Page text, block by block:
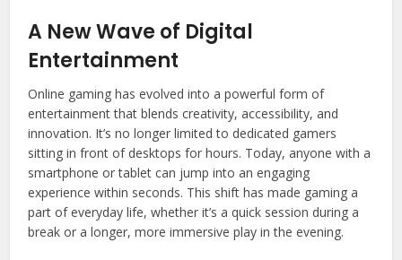
A New Wave of Digital
Entertainment
Online gaming has evolved into a powerful form of
entertainment that blends creativity, accessibility, and
innovation. It’s no longer limited to dedicated gamers
sitting in front of desktops for hours. Today, anyone with a
smartphone or tablet can jump into an engaging
experience within seconds. This shift has made gaming a
part of everyday life, whether it’s a quick session during a
break or a longer, more immersive play in the evening.